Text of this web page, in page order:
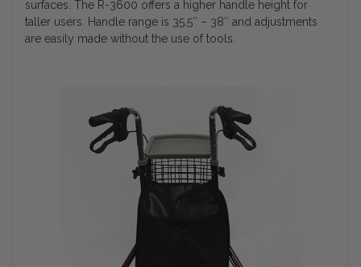
surfaces. The R-3600 offers a higher handle height for
taller users. Handle range is 35.5″ – 38″ and adjustments
are easily made without the use of tools.